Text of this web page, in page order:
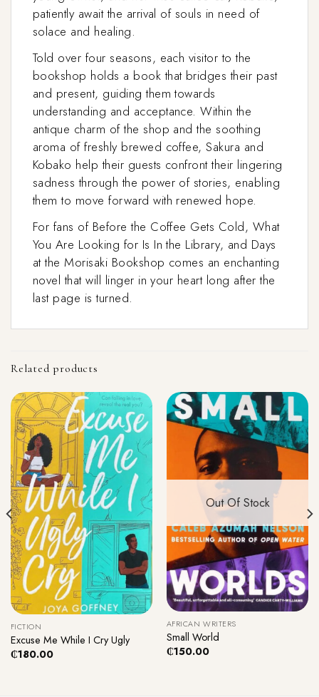
patiently await the arrival of souls in need of
solace and healing.
Told over four seasons, each visitor to the
bookshop holds a book that bridges their past
and present, guiding them towards
understanding and acceptance. Within the
antique charm of the shop and the soothing
aroma of freshly brewed coffee, Sakura and
Kobako help their guests confront their lingering
sadness through the power of stories, enabling
them to move forward with renewed hope.
For fans of Before the Coffee Gets Cold, What
You Are Looking for Is In the Library, and Days
at the Morisaki Bookshop comes an enchanting
novel that will linger in your heart long after the
last page is turned.
Related products
FICTION
Excuse Me While I Cry Ugly
₵180.00
Out Of Stock
AFRICAN WRITERS
Small World
₵150.00